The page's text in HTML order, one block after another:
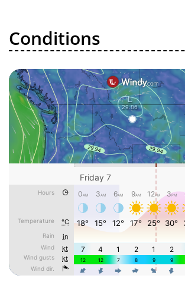
Conditions